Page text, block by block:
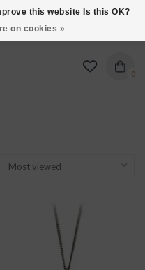
IN BURLINGTON!
0
this website Is this OK?
on cookies »